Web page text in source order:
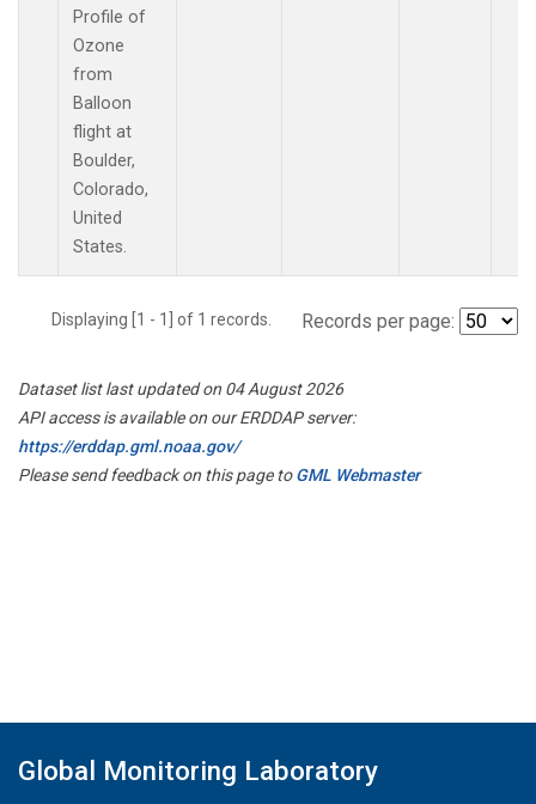
Profile of
Ozone
from
Balloon
flight at
Boulder,
Colorado,
United
States.
Displaying [1 - 1] of 1 records. Records per page:
Dataset list last updated on 04 August 2026
API access is available on our ERDDAP server:
https://erddap.gml.noaa.gov/
Please send feedback on this page toGML Webmaster
Global Monitoring Laboratory